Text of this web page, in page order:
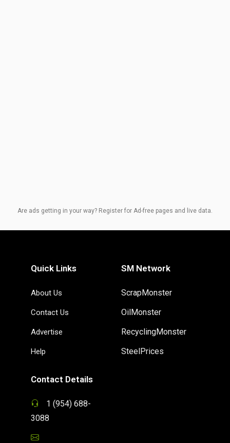
Are ads getting in your way? Register for Ad-free pages and live data.
Quick Links
About Us
Contact Us
Advertise
Help
SM Network
ScrapMonster
OilMonster
RecyclingMonster
SteelPrices
Contact Details
1 (954) 688-
3088